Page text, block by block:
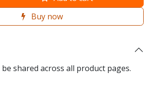
Buy now
shared across all product pages.